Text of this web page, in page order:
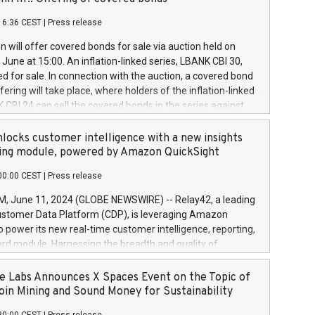
a
and Council of 16 April 2014 (“MAR”) (save for
buyback programmes set out in MAR article 5) and
Delegated Regulation (EU) 2016/1052, also referred
Harbour rules. Trading dayNumber of shares bought
transaction priceAmount DKKAccumulated trading for
June
June
June
CEST Press release
will offer covered bonds for sale via auction held on
at 15:00. An inflation-linked series, LBANK CBI 30,
for sale. In connection with the auction, a covered bond
will take place, where holders of the inflation-linked
CBI 24 can sell the covered bonds in the series against
bought in the above-mentioned auction. The clean
is predefined at 99,594. Expected settlement date is
Covered bonds issued by Landsbankinn are rated A+
the auction. For further information, please call
or email verdbrefamidlun@landsbankinn.is.
customer intelligence with a new insights
module, powered by Amazon QuickSight
CEST Press release
June 11, 2024 (GLOBE NEWSWIRE) -- Relay42, a leading
Data Platform (CDP), is leveraging Amazon
power its new real-time customer intelligence, reporting,
module. Harnessing the breadth and quality of
the new Insights module empowers marketing teams
customer behaviors and gain invaluable insights into
of their marketing programs across all online, offline,
Labs Announces X Spaces Event on the Topic of
Mining and Sound Money for Sustainability